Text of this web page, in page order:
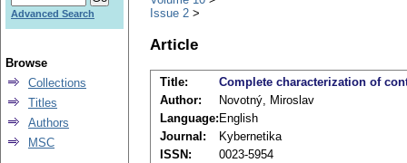
Issue 2
Article
Title:
Complete characterization of
Author:
Novotný, Miroslav
Language: English
Journal:
Kybernetika
ISSN:
0023-5954
Advanced Search
Browse
Collections
Titles
Authors
MSC